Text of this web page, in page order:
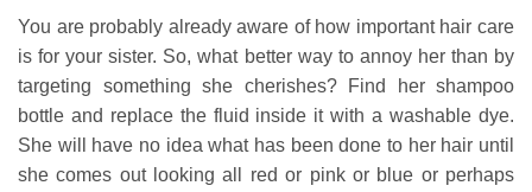
You are probably already aware of how important hair care
is for your sister. So, what better way to annoy her than by
targeting something she cherishes? Find her shampoo
bottle and replace the fluid inside it with a washable dye.
She will have no idea what has been done to her hair until
she comes out looking all red or pink or blue or perhaps